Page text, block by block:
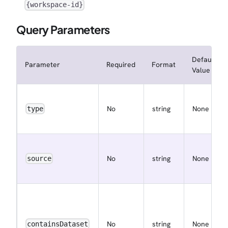
{workspace-id}
Query Parameters
Parameter Required Format
Default
Value
type No string None
source No string None
containsDataset No string None